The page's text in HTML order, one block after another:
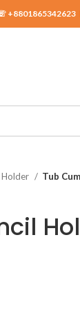
+8801865342623
Holder Tub